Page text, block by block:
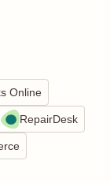
Online
RepairDesk